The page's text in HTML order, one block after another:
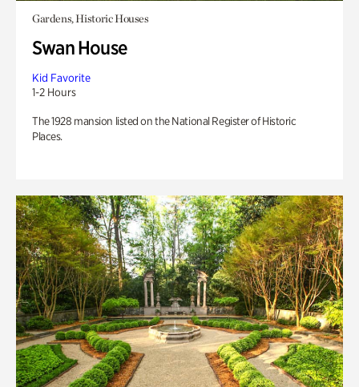
Gardens, Historic Houses
Swan House
Kid Favorite
1-2 Hours
The 1928 mansion listed on the National Register of Historic
Places.